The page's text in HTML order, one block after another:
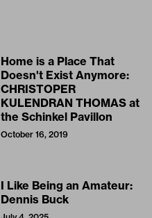
Home is a Place That
Doesn't Exist Anymore:
CHRISTOPER
KULENDRAN THOMAS at
the Schinkel Pavillon
October 16, 2019
I Like Being an Amateur:
Dennis Buck